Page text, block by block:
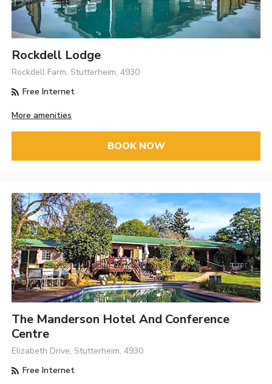
Rockdell Lodge
Rockdell Farm, Stutterheim, 4930
Free Internet
More amenities
BOOK NOW
The Manderson Hotel And Conference
Centre
Elizabeth Drive, Stutterheim, 4930
Free Internet